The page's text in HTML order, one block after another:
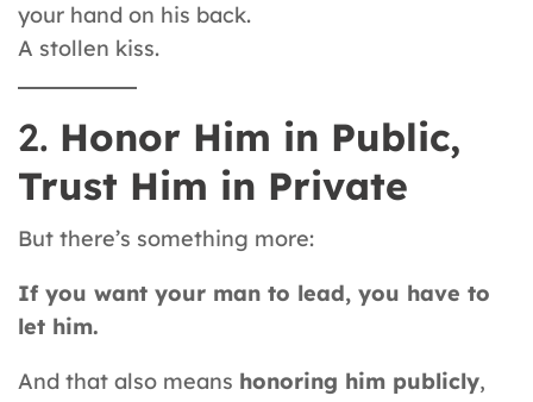
your hand on his back.
A stollen kiss.
2. Honor Him in Public,
Trust Him in Private
But there’s something more:
If you want your man to lead, you have to
let him.
And that also means honoring him publicly,